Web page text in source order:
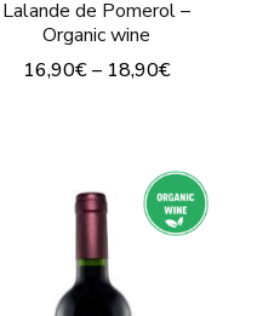
Lalande de Pomerol –
Organic wine
16,90€– 18,90€
has
multiple
variants.
The